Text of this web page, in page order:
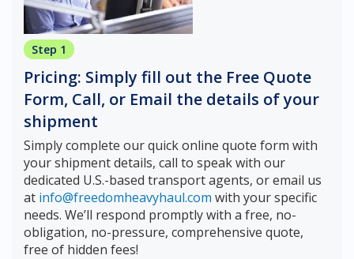
Step 1
Pricing: Simply fill out the Free Quote
Form, Call, or Email the details of your
shipment
Simply complete our quick online quote form with
your shipment details, call to speak with our
dedicated U.S.-based transport agents, or email us
at info@freedomheavyhaul.com with your specific
needs. We’ll respond promptly with a free, no-
obligation, no-pressure, comprehensive quote,
free of hidden fees!